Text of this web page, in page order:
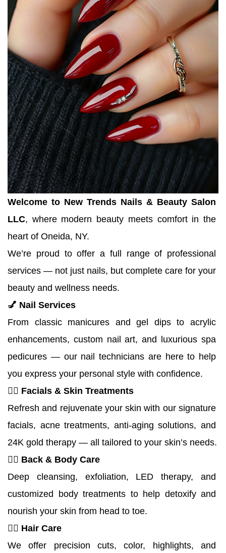
Welcome to New Trends Nails & Beauty Salon
LLC, where modern beauty meets comfort in the
heart of Oneida, NY.
We’re proud to offer a full range of professional
services — not just nails, but complete care for your
beauty and wellness needs.
💅 Nail Services
From classic manicures and gel dips to acrylic
enhancements, custom nail art, and luxurious spa
pedicures — our nail technicians are here to help
you express your personal style with confidence.
💆‍♀️ Facials & Skin Treatments
Refresh and rejuvenate your skin with our signature
facials, acne treatments, anti-aging solutions, and
24K gold therapy — all tailored to your skin’s needs.
🧖‍♀️ Back & Body Care
Deep cleansing, exfoliation, LED therapy, and
customized body treatments to help detoxify and
nourish your skin from head to toe.
💇‍♀️ Hair Care
We offer precision cuts, color, highlights, and